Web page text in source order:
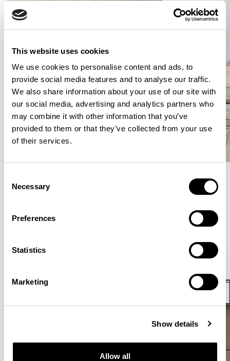
This website uses cookies
We use cookies to personalise content and ads, to
provide social media features and to analyse our traffic.
We also share information about your use of our site with
our social media, advertising and analytics partners who
may combine it with other information that you’ve
provided to them or that they’ve collected from your use
of their services.
Selection
Necessary
Preferences
Statistics
Marketing
Show details
Allow all